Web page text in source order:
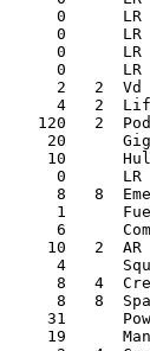
0
0
0
0
2
4   2
120   2
20
10
0
8   8
1
6
10
4
8
8
31
19